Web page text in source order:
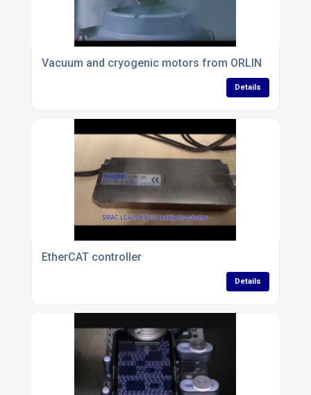
Vacuum and cryogenic motors from ORLIN
Details
EtherCAT controller
Details